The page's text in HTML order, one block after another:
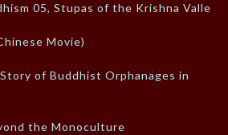
05, Stupas of the Krishna Valley
Movie)
of Buddhist Orphanages in
the Monoculture